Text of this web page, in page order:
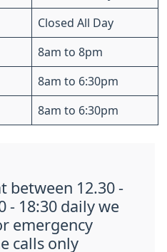
Closed All Day
8am to 8pm
8am to 6:30pm
8am to 6:30pm
between 12.30 -
- 18:30 daily we
emergency
calls only